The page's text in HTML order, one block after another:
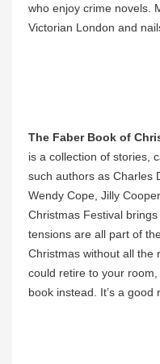
who enjoy crime novels.
Victorian London and
The Faber Book of
is a collection of stories,
such authors as Charles
Wendy Cope, Jilly
Christmas Festival
tensions are all part of
Christmas without all the
could retire to your
book instead. It’s a good